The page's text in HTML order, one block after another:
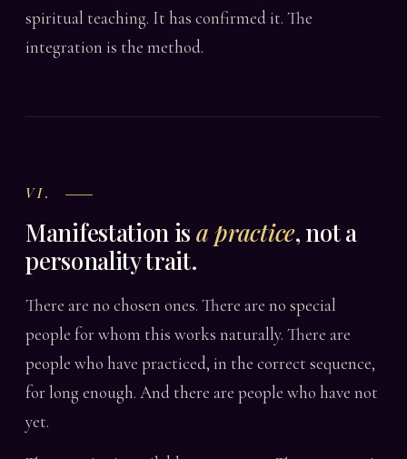
spiritual teaching. It has confirmed it. The
integration is the method.
VI.
Manifestation is a practice, not a
personality trait.
There are no chosen ones. There are no special
people for whom this works naturally. There are
people who have practiced, in the correct sequence,
for long enough. And there are people who have not
yet.